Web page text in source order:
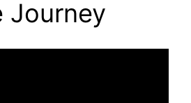
Journey